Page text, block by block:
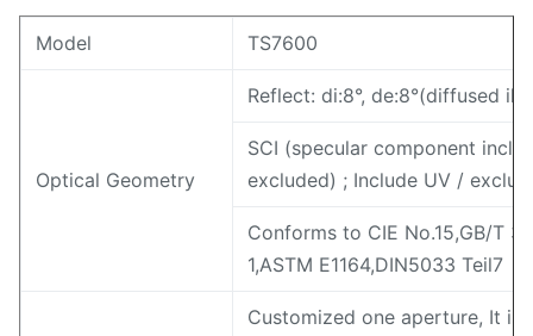
Model TS7600
Optical Geometry
Reflect: di:8°, de:8°(diffused
SCI (specular component
excluded) ; Include UV /
Conforms to CIE No.15,GB/T
1,ASTM E1164,DIN5033 Teil7
Customized one aperture, It is